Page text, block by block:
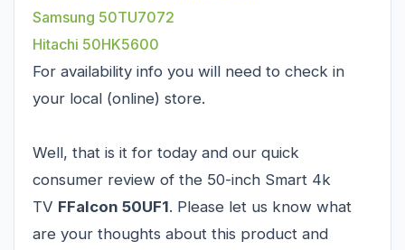
Samsung 50TU7072
Hitachi 50HK5600
For availability info you will need to check in
your local (online) store.
Well, that is it for today and our quick
consumer review of the 50-inch Smart 4k
TV FFalcon 50UF1. Please let us know what
are your thoughts about this product and